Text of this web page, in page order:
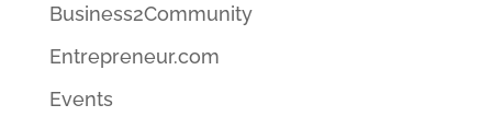
Business2Community
Entrepreneur.com
Events